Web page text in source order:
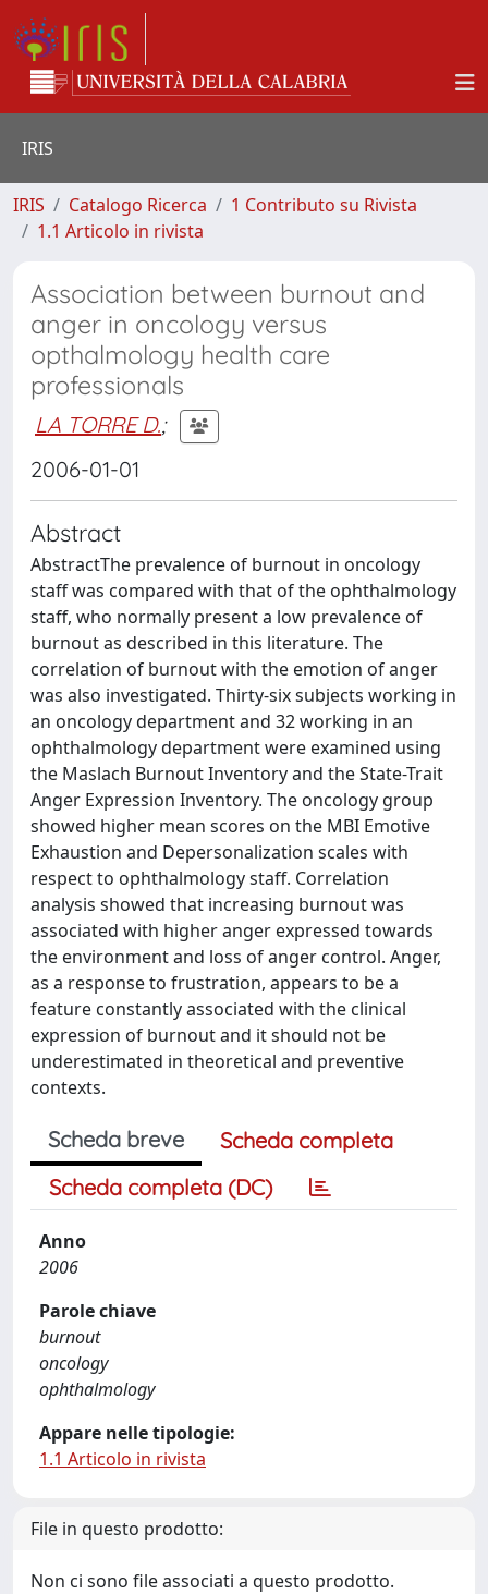
IRIS
IRIS Catalogo Ricerca
1 Contributo su Rivista
1.1 Articolo in rivista
Association between burnout and
anger in oncology versus
opthalmology health care
professionals
LA TORRE D.;
2006-01-01
Abstract
AbstractThe prevalence of burnout in oncology
staff was compared with that of the ophthalmology
staff, who normally present a low prevalence of
burnout as described in this literature. The
correlation of burnout with the emotion of anger
was also investigated. Thirty-six subjects working in
an oncology department and 32 working in an
ophthalmology department were examined using
the Maslach Burnout Inventory and the State-Trait
Anger Expression Inventory. The oncology group
showed higher mean scores on the MBI Emotive
Exhaustion and Depersonalization scales with
respect to ophthalmology staff. Correlation
analysis showed that increasing burnout was
associated with higher anger expressed towards
the environment and loss of anger control. Anger,
as a response to frustration, appears to be a
feature constantly associated with the clinical
expression of burnout and it should not be
underestimated in theoretical and preventive
contexts.
Scheda breve
Scheda completa
Scheda completa (DC)
Anno
2006
Parole chiave
burnout
oncology
ophthalmology
Appare nelle tipologie:
1.1 Articolo in rivista
File in questo prodotto:
Non ci sono file associati a questo prodotto.